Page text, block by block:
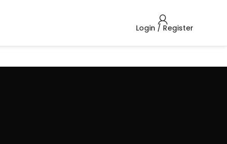
Login / Register